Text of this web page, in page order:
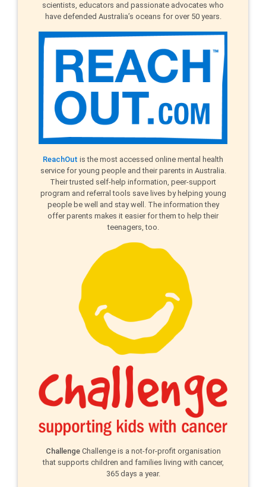
scientists, educators and passionate advocates who
have defended Australia’s oceans for over 50 years.
ReachOut is the most accessed online mental health
service for young people and their parents in Australia.
Their trusted self-help information, peer-support
program and referral tools save lives by helping young
people be well and stay well. The information they
offer parents makes it easier for them to help their
teenagers, too.
ChallengeChallenge is a not-for-profit organisation
that supports children and families living with cancer,
365 days a year.